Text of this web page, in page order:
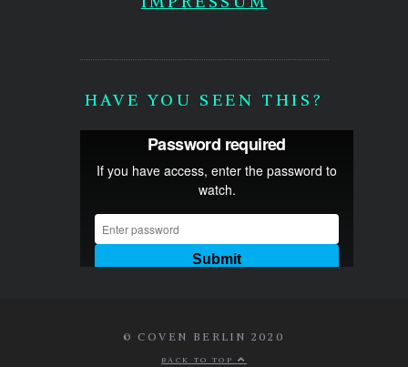
HAVE YOU SEEN THIS?
© COVEN BERLIN 2020
BACK TO TOP